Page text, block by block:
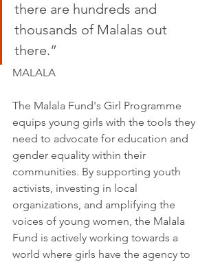
there are hundreds and
thousands of Malalas out
there.”
MALALA
The Malala Fund's Girl Programme
equips young girls with the tools they
need to advocate for education and
gender equality within their
communities. By supporting youth
activists, investing in local
organizations, and amplifying the
voices of young women, the Malala
Fund is actively working towards a
world where girls have the agency to